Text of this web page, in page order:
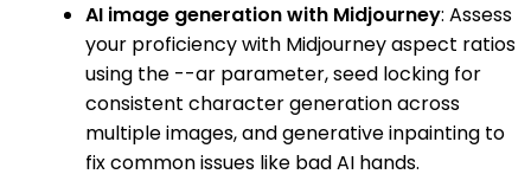
AI image generation with Midjourney: Assess
your proficiency with Midjourney aspect ratios
using the --ar parameter, seed locking for
consistent character generation across
multiple images, and generative inpainting to
fix common issues like bad AI hands.